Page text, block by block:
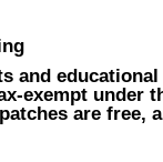
and
exempt under
are free,